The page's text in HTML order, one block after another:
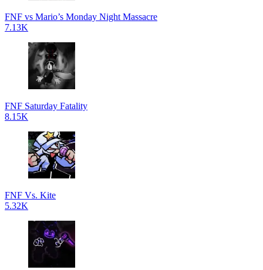
FNF vs Mario’s Monday Night Massacre
7.13K
FNF Saturday Fatality
8.15K
FNF Vs. Kite
5.32K